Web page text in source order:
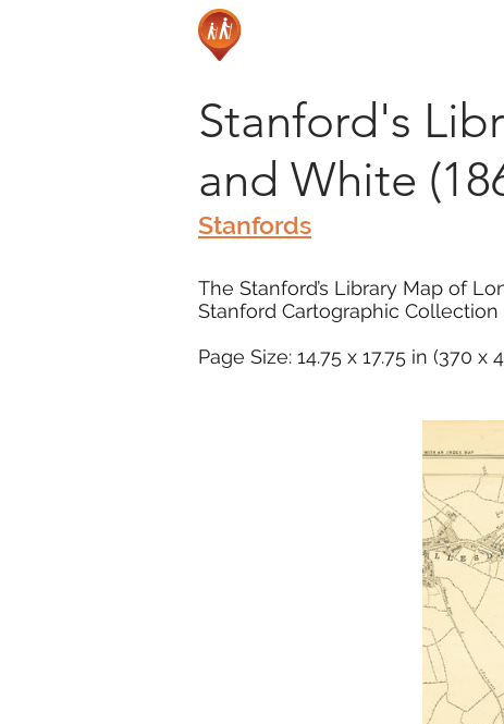
Stanford's
and White
Stanfords
The Stanford’s Library Map of
Stanford Cartographic Collection
Page Size: 14.75 x 17.75 in (370 x